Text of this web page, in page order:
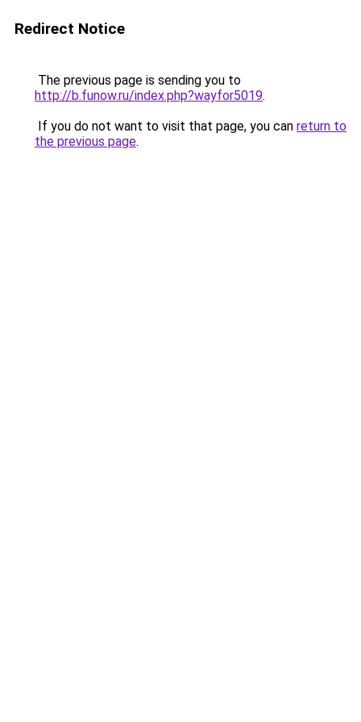
Redirect Notice
The previous page is sending you to
http://b.funow.ru/index.php?wayfor5019.
If you do not want to visit that page, you can return to
the previous page.